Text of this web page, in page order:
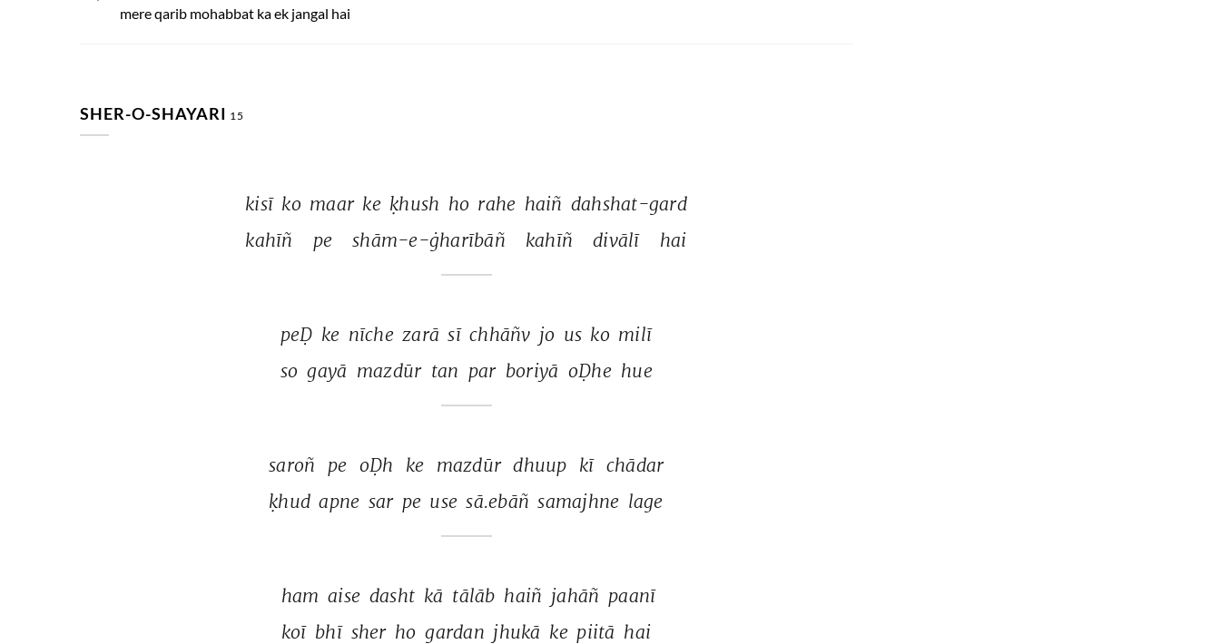
mere qarib mohabbat ka ek jangal hai
SHER-O-SHAYARI 15
kisī ko maar ke ḳhush ho rahe haiñ dahshat-gard
kahīñ
pe shām-e-ġharībāñ kahīñ divālī hai
peḌ ke nīche zarā sī chhāñv jo us ko milī
so gayā mazdūr tan par boriyā oḌhe hue
saroñ pe oḌh ke mazdūr dhuup kī chādar
ḳhud apne sar pe use sā.ebāñ samajhne lage
ham aise dasht kā tālāb haiñ jahāñ paanī
koī bhī sher ho gardan jhukā ke piitā hai